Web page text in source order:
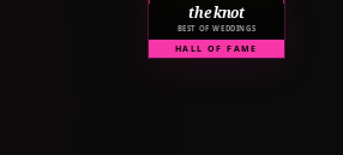
the knot
BEST OF WEDDINGS
HALL OF FAME